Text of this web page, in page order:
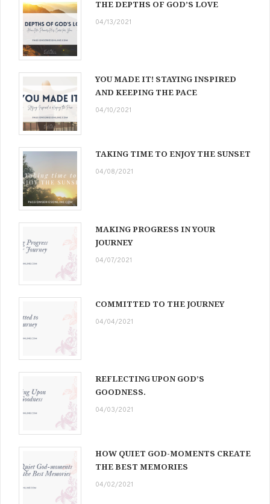
THE DEPTHS OF GOD’S LOVE
04/13/2021
YOU MADE IT! STAYING INSPIRED
AND KEEPING THE PACE
04/10/2021
TAKING TIME TO ENJOY THE SUNSET
04/08/2021
MAKING PROGRESS IN YOUR
JOURNEY
04/07/2021
COMMITTED TO THE JOURNEY
04/04/2021
REFLECTING UPON GOD’S
GOODNESS.
04/03/2021
HOW QUIET GOD-MOMENTS CREATE
THE BEST MEMORIES
04/02/2021